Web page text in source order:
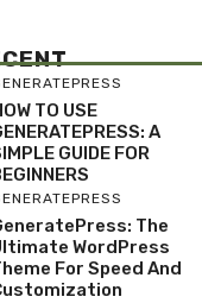
TO USE
A
GUIDE FOR
The
WordPress
For Speed And